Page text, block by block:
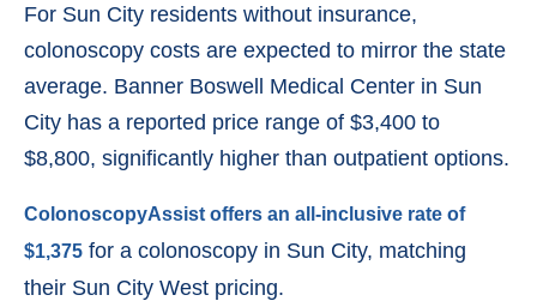
For Sun City residents without insurance,
colonoscopy costs are expected to mirror the state
average. Banner Boswell Medical Center in Sun
City has a reported price range of $3,400 to
$8,800, significantly higher than outpatient options.
ColonoscopyAssist offers an all-inclusive rate of
$1,375 for a colonoscopy in Sun City, matching
their Sun City West pricing.